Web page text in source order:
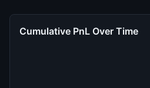
Cumulative PnL Over Time